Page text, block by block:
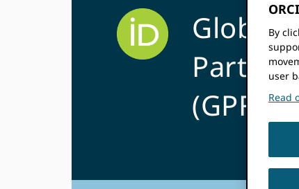
Global
(GPF)
By
user
Read